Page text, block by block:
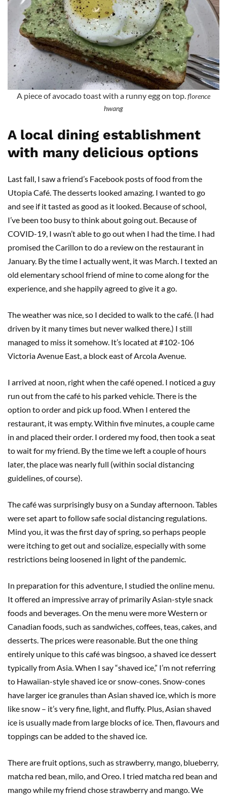
A piece of avocado toast with a runny egg on top. florence
hwang
A local dining establishment
with many delicious options
Last fall, I saw a friend’s Facebook posts of food from the
Utopia Café. The desserts looked amazing. I wanted to go
and see if it tasted as good as it looked. Because of school,
I’ve been too busy to think about going out. Because of
COVID-19, I wasn’t able to go out when I had the time. I had
promised the Carillon to do a review on the restaurant in
January. By the time I actually went, it was March. I texted an
old elementary school friend of mine to come along for the
experience, and she happily agreed to give it a go.
The weather was nice, so I decided to walk to the café. (I had
driven by it many times but never walked there.) I still
managed to miss it somehow. It’s located at #102-106
Victoria Avenue East, a block east of Arcola Avenue.
I arrived at noon, right when the café opened. I noticed a guy
run out from the café to his parked vehicle. There is the
option to order and pick up food. When I entered the
restaurant, it was empty. Within five minutes, a couple came
in and placed their order. I ordered my food, then took a seat
to wait for my friend. By the time we left a couple of hours
later, the place was nearly full (within social distancing
guidelines, of course).
The café was surprisingly busy on a Sunday afternoon. Tables
were set apart to follow safe social distancing regulations.
Mind you, it was the first day of spring, so perhaps people
were itching to get out and socialize, especially with some
restrictions being loosened in light of the pandemic.
In preparation for this adventure, I studied the online menu.
It offered an impressive array of primarily Asian-style snack
foods and beverages. On the menu were more Western or
Canadian foods, such as sandwiches, coffees, teas, cakes, and
desserts. The prices were reasonable. But the one thing
entirely unique to this café was bingsoo, a shaved ice dessert
typically from Asia. When I say “shaved ice,” I’m not referring
to Hawaiian-style shaved ice or snow-cones. Snow-cones
have larger ice granules than Asian shaved ice, which is more
like snow – it’s very fine, light, and fluffy. Plus, Asian shaved
ice is usually made from large blocks of ice. Then, flavours and
toppings can be added to the shaved ice.
There are fruit options, such as strawberry, mango, blueberry,
matcha red bean, milo, and Oreo. I tried matcha red bean and
mango while my friend chose strawberry and mango. We